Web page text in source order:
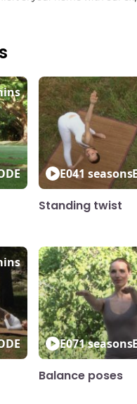
E041 seasons
Standing twist
E071 seasons
Balance poses